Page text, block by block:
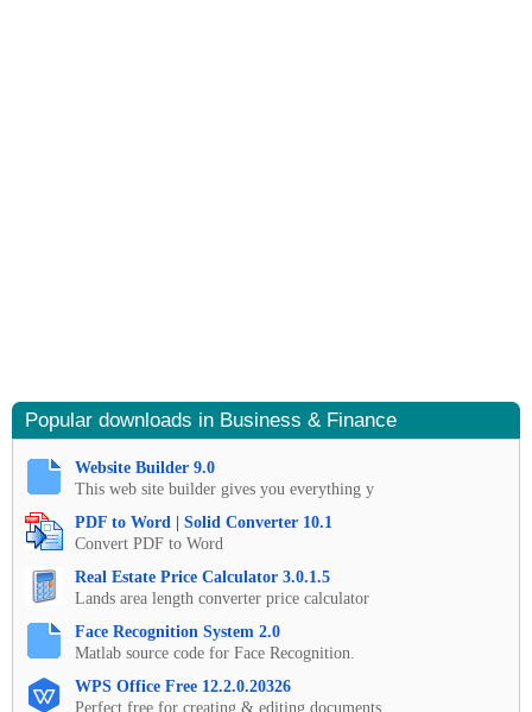
Popular downloads in Business & Finance
Website Builder 9.0
This web site builder gives you everything y
PDF to Word | Solid Converter 10.1
Convert PDF to Word
Real Estate Price Calculator 3.0.1.5
Lands area length converter price calculator
Face Recognition System 2.0
Matlab source code for Face Recognition.
WPS Office Free 12.2.0.20326
Perfect free for creating & editing documents